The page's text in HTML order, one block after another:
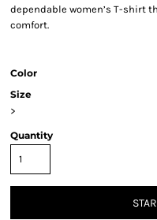
dependable women’s T-shirt
comfort.
Color
Size
>
Quantity